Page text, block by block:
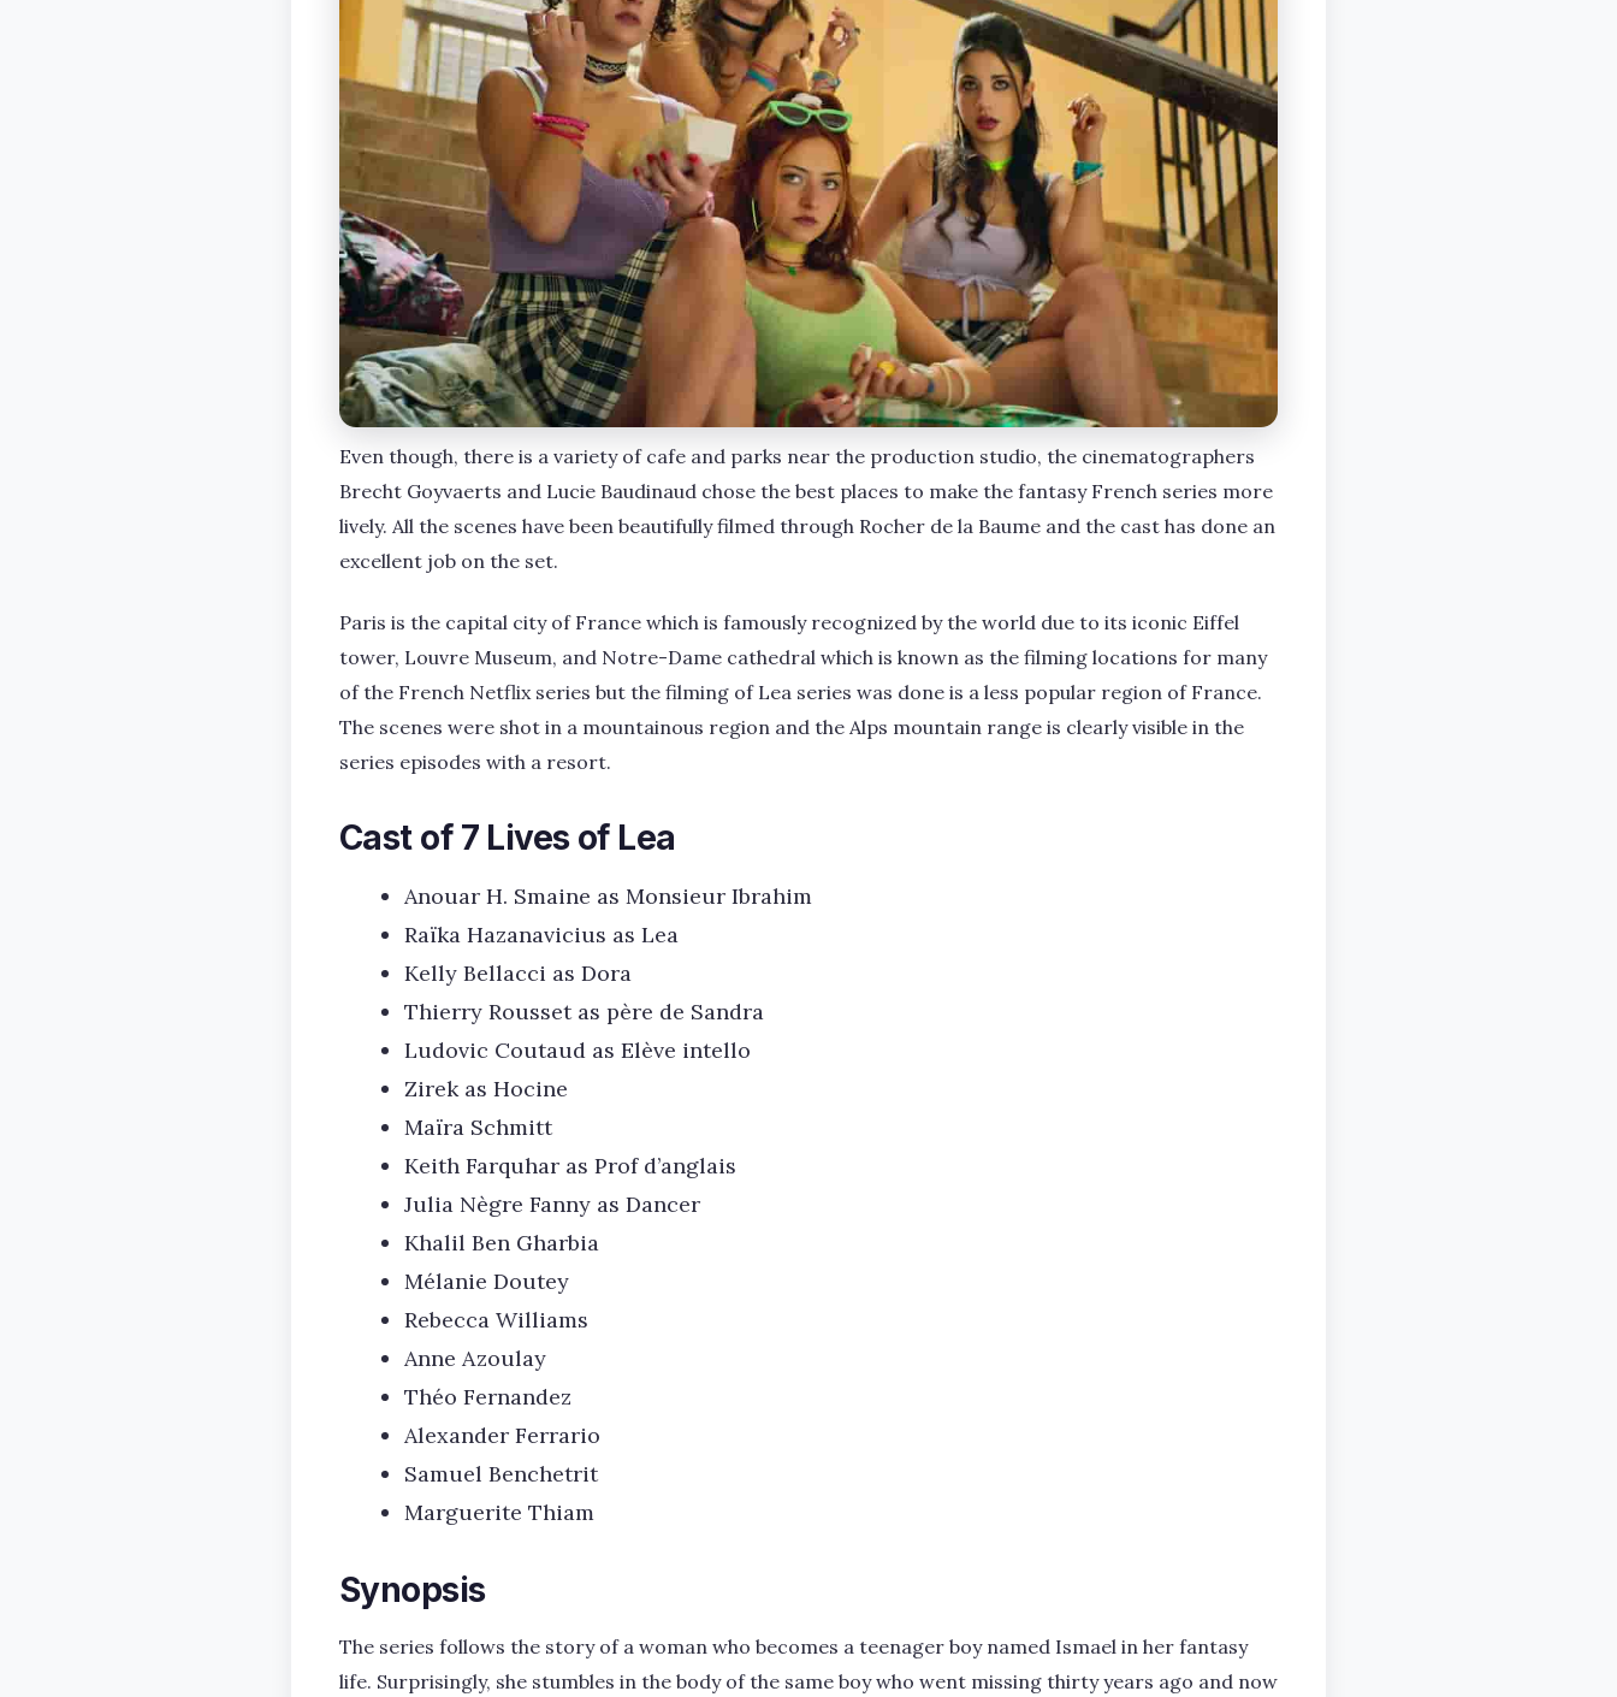
Even though, there is a variety of cafe and parks near the production studio, the cinematographers
Brecht Goyvaerts and Lucie Baudinaud chose the best places to make the fantasy French series more
lively. All the scenes have been beautifully filmed through Rocher de la Baume and the cast has done an
excellent job on the set.
Paris is the capital city of France which is famously recognized by the world due to its iconic Eiffel
tower, Louvre Museum, and Notre-Dame cathedral which is known as the filming locations for many
of the French Netflix series but the filming of Lea series was done is a less popular region of France.
The scenes were shot in a mountainous region and the Alps mountain range is clearly visible in the
series episodes with a resort.
Cast of 7 Lives of Lea
Anouar H. Smaine as Monsieur Ibrahim
Raïka Hazanavicius as Lea
Kelly Bellacci as Dora
Thierry Rousset as père de Sandra
Ludovic Coutaud as Elève intello
Zirek as Hocine
Maïra Schmitt
Keith Farquhar as Prof d’anglais
Julia Nègre Fanny as Dancer
Khalil Ben Gharbia
Mélanie Doutey
Rebecca Williams
Anne Azoulay
Théo Fernandez
Alexander Ferrario
Samuel Benchetrit
Marguerite Thiam
Synopsis
The series follows the story of a woman who becomes a teenager boy named Ismael in her fantasy
life. Surprisingly, she stumbles in the body of the same boy who went missing thirty years ago and now